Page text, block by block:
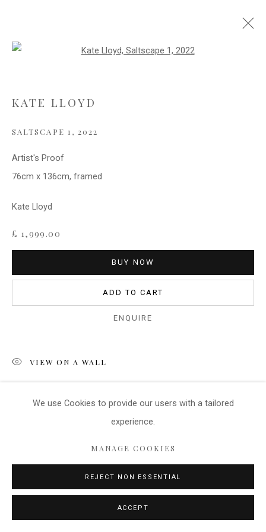
Privacy Policy Cookie Policy
We use Cookies to provide our users with a tailored
experience.
MANAGE COOKIES
REJECT NON ESSENTIAL
ACCEPT
KATE LLOYD
SALTSCAPE 1 ,2022
Artist's Proof
76cm x 136cm, framed
Kate Lloyd
£ 1,999.00
BUY NOW
ADD TO CART
ENQUIRE
VIEW ON A WALL
READ MORE